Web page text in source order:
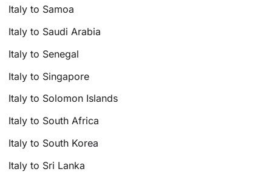
Italy to Samoa
Italy to Saudi Arabia
Italy to Senegal
Italy to Singapore
Italy to Solomon Islands
Italy to South Africa
Italy to South Korea
Italy to Sri Lanka